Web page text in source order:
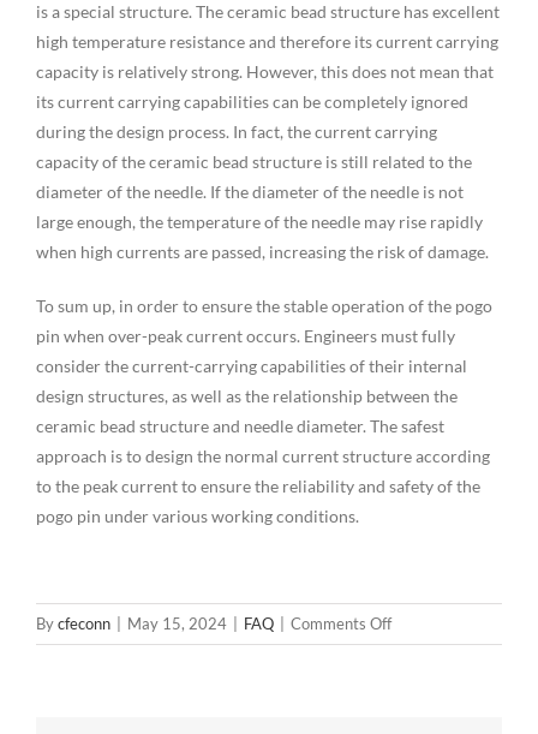
is a special structure. The ceramic bead structure has excellent
high temperature resistance and therefore its current carrying
capacity is relatively strong. However, this does not mean that
its current carrying capabilities can be completely ignored
during the design process. In fact, the current carrying
capacity of the ceramic bead structure is still related to the
diameter of the needle. If the diameter of the needle is not
large enough, the temperature of the needle may rise rapidly
when high currents are passed, increasing the risk of damage.
To sum up, in order to ensure the stable operation of the pogo
pin when over-peak current occurs. Engineers must fully
consider the current-carrying capabilities of their internal
design structures, as well as the relationship between the
ceramic bead structure and needle diameter. The safest
approach is to design the normal current structure according
to the peak current to ensure the reliability and safety of the
pogo pin under various working conditions.
Bycfeconn May 15, 2024 FAQ Comments Offon
About